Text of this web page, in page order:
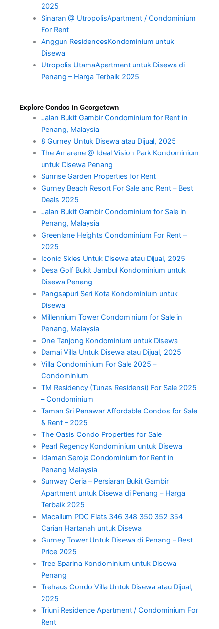
2025
Sinaran @ UtropolisApartment / Condominium
For Rent
Anggun ResidencesKondominium untuk
Disewa
Utropolis UtamaApartment untuk Disewa di
Penang – Harga Terbaik 2025
Explore Condos in Georgetown
Jalan Bukit Gambir Condominium for Rent in
Penang, Malaysia
8 Gurney Untuk Disewa atau Dijual, 2025
The Amarene @ Ideal Vision Park Kondominium
untuk Disewa Penang
Sunrise Garden Properties for Rent
Gurney Beach Resort For Sale and Rent – Best
Deals 2025
Jalan Bukit Gambir Condominium for Sale in
Penang, Malaysia
Greenlane Heights Condominium For Rent –
2025
Iconic Skies Untuk Disewa atau Dijual, 2025
Desa Golf Bukit Jambul Kondominium untuk
Disewa Penang
Pangsapuri Seri Kota Kondominium untuk
Disewa
Millennium Tower Condominium for Sale in
Penang, Malaysia
One Tanjong Kondominium untuk Disewa
Damai Villa Untuk Disewa atau Dijual, 2025
Villa Condominium For Sale 2025 –
Condominium
TM Residency (Tunas Residensi) For Sale 2025
– Condominium
Taman Sri Penawar Affordable Condos for Sale
& Rent – 2025
The Oasis Condo Properties for Sale
Pearl Regency Kondominium untuk Disewa
Idaman Seroja Condominium for Rent in
Penang Malaysia
Sunway Ceria – Persiaran Bukit Gambir
Apartment untuk Disewa di Penang – Harga
Terbaik 2025
Macallum PDC Flats 346 348 350 352 354
Carian Hartanah untuk Disewa
Gurney Tower Untuk Disewa di Penang – Best
Price 2025
Tree Sparina Kondominium untuk Disewa
Penang
Trehaus Condo Villa Untuk Disewa atau Dijual,
2025
Triuni Residence Apartment / Condominium For
Rent